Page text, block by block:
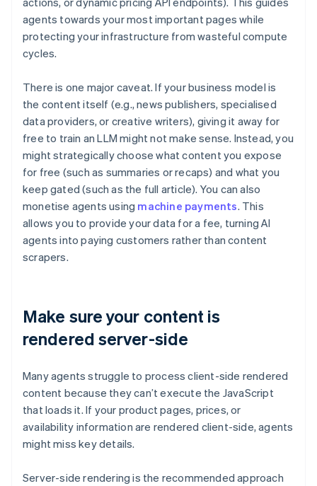
agents towards your most important pages while
protecting your infrastructure from wasteful compute
cycles.
There is one major caveat. If your business model is
the content itself (e.g., news publishers, specialised
data providers, or creative writers), giving it away for
free to train an LLM might not make sense. Instead, you
might strategically choose what content you expose
for free (such as summaries or recaps) and what you
keep gated (such as the full article). You can also
monetise agents using machine payments. This
allows you to provide your data for a fee, turning AI
agents into paying customers rather than content
scrapers.
Make sure your content is
rendered server-side
Many agents struggle to process client-side rendered
content because they can’t execute the JavaScript
that loads it. If your product pages, prices, or
availability information are rendered client-side, agents
might miss key details.
Server-side rendering is the recommended approach